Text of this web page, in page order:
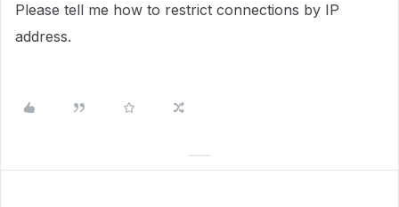
Please tell me how to restrict connections by IP
address.